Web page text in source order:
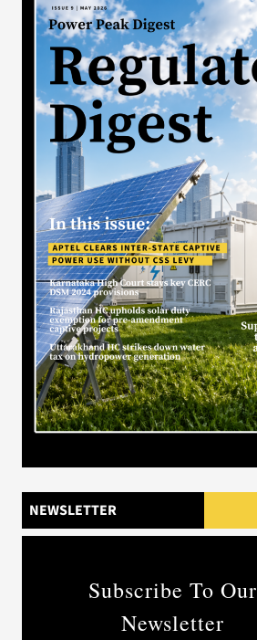
NEWSLETTER
Subscribe To Our
Newsletter